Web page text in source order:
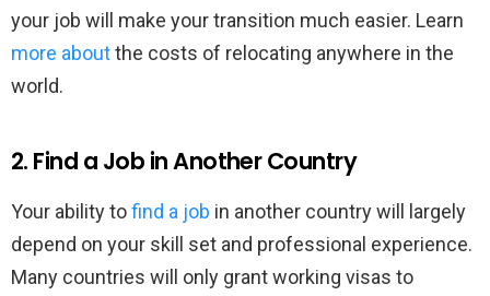
your job will make your transition much easier. Learn
more aboutthe costs of relocating anywhere in the
world.
2. Find a Job in Another Country
Your ability tofind a job in another country will largely
depend on your skill set and professional experience.
Many countries will only grant working visas to